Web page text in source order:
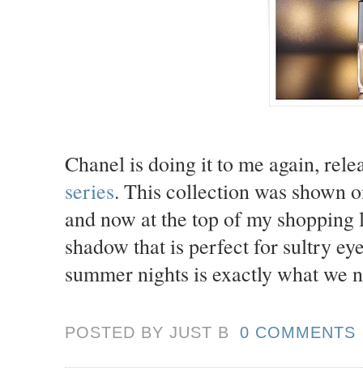
Chanel is doing it to me again,
series. This collection was shown
and now at the top of my
shadow that is perfect for sultry
summer nights is exactly what we
POSTED BY JUST B 0 COMMENTS